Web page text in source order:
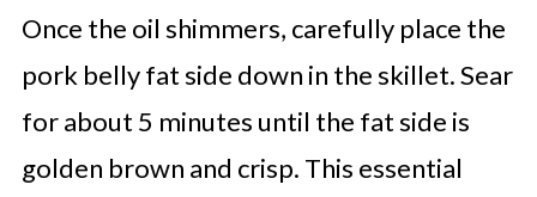
Once the oil shimmers, carefully place the
pork belly fat side down in the skillet. Sear
for about 5 minutes until the fat side is
golden brown and crisp. This essential